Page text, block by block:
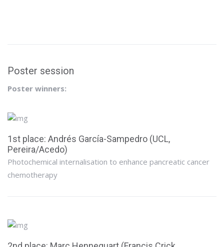
Poster session
Poster winners:
1st place: Andrés García-Sampedro (UCL,
Pereira/Acedo)
Photochemical internalisation to enhance pancreatic cancer
chemotherapy